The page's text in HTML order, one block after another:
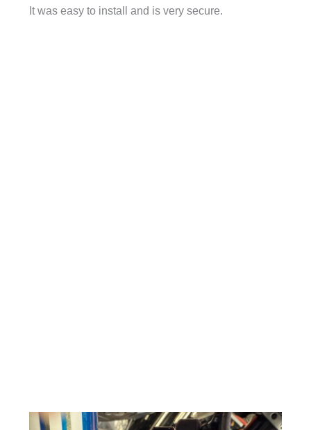
It was easy to install and is very secure.